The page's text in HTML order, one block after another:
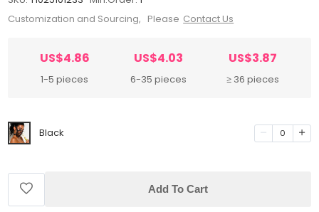
Customization and Sourcing, Please Contact Us
US$4.86
1-5 pieces
US$4.03
6-35 pieces
US$3.87
≥ 36 pieces
Black 0
Add To Cart